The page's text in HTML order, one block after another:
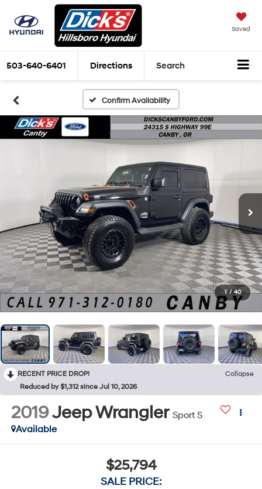
Saved
503-640-6401 Directions Search
Confirm Availability
1 / 40
RECENT PRICE DROP!
Collapse
Reduced by $1,312 since Jul 10, 2026
2019Jeep Wrangler Sport S
Available
$25,794
SALE PRICE: